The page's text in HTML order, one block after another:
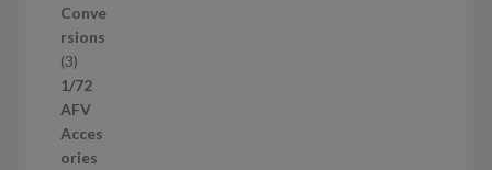
u
c
t
s
Conve
rsions
33
p
r
o
d
1/72
AFV
Acces
ories